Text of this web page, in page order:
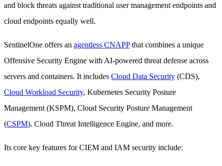
and block threats against traditional user management endpoints and
cloud endpoints equally well.
SentinelOne offers an agentless CNAPPthat combines a unique
Offensive Security Engine with AI-powered threat defense across
servers and containers. It includes Cloud Data Security (CDS),
Cloud Workload Security, Kubernetes Security Posture
Management (KSPM), Cloud Security Posture Management
(CSPM). Cloud Threat Intelligence Engine, and more.
Its core key features for CIEM and IAM security include: